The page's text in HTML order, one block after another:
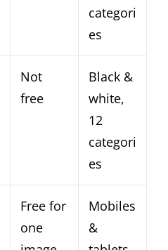
categori
es
Not
free
Black &
white,
12
categori
es
Free for
one
Mobiles
&